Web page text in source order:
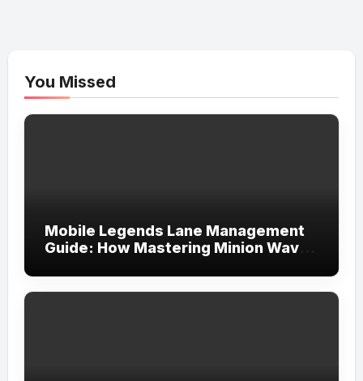
You Missed
Mobile Legends Lane Management
Guide: How Mastering Minion Waves